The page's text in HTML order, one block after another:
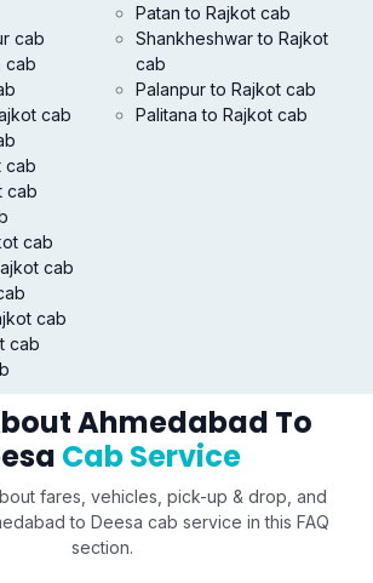
cab
cab
cab
cab
cab
cab
cab
cab
cab
Patan to Rajkot cab
Shankheshwar to Rajkot
cab
Palanpur to Rajkot cab
Palitana to Rajkot cab
Ahmedabad To
Cab Service
fares, vehicles, pick-up & drop, and
to Deesa cab service in this FAQ
section.